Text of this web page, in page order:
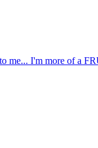
me... I'm more of a